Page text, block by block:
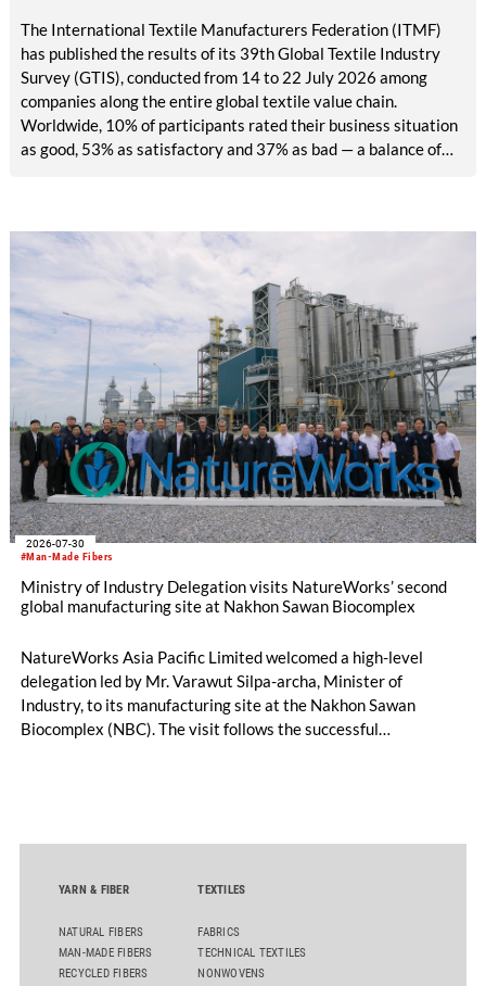
The International Textile Manufacturers Federation (ITMF)
has published the results of its 39th Global Textile Industry
Survey (GTIS), conducted from 14 to 22 July 2026 among
companies along the entire global textile value chain.
Worldwide, 10% of participants rated their business situation
as good, 53% as satisfactory and 37% as bad — a balance of
#Man-Made Fibers
2026-07-30
Ministry of Industry Delegation visits NatureWorks’ second
global manufacturing site at Nakhon Sawan Biocomplex
NatureWorks Asia Pacific Limited welcomed a high-level
delegation led by Mr. Varawut Silpa-archa, Minister of
Industry, to its manufacturing site at the Nakhon Sawan
Biocomplex (NBC). The visit follows the successful
YARN & FIBER
NATURAL FIBERS
MAN-MADE FIBERS
RECYCLED FIBERS
TEXTILES
FABRICS
TECHNICAL TEXTILES
NONWOVENS